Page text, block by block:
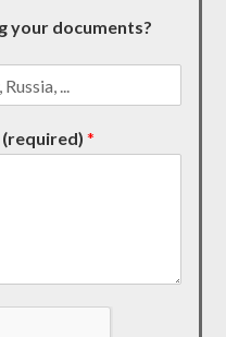
your documents?
(required)*